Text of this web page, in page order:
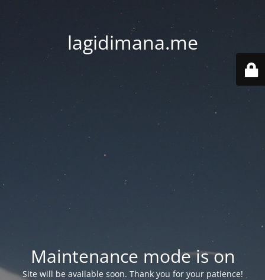
lagidimana.me
Maintenance mode is on
Site will be available soon. Thank you for your patience!